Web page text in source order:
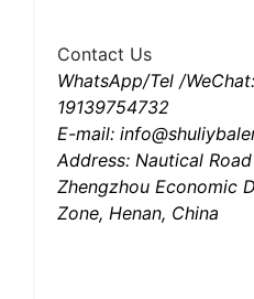
Contact Us
WhatsApp/Tel /
19139754732
E-mail:
Address: Nautical
Zhengzhou Economic
Zone, Henan, China